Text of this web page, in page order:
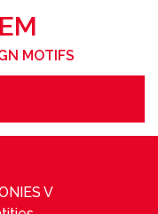
MOTIFS
V